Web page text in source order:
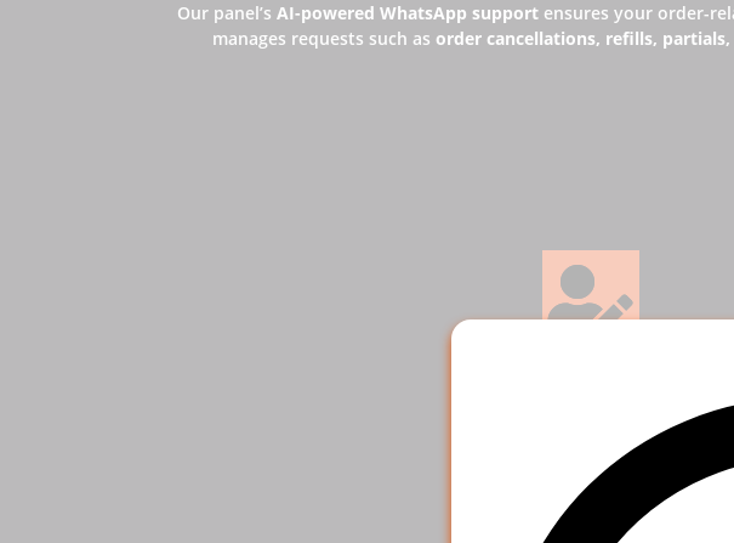
Our panel’s AI-powered WhatsApp supportensures your order-
manages requests such as order cancellations, refills, partials,
Add funds
Pick the most suitable
payment option & add funds to
your account.